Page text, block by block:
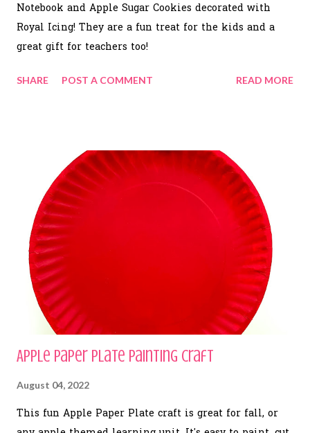
Notebook and Apple Sugar Cookies decorated with
Royal Icing! They are a fun treat for the kids and a
great gift for teachers too!
SHARE POST A COMMENT READ MORE
Apple Paper Plate Painting Craft
August 04, 2022
This fun Apple Paper Plate craft is great for fall, or